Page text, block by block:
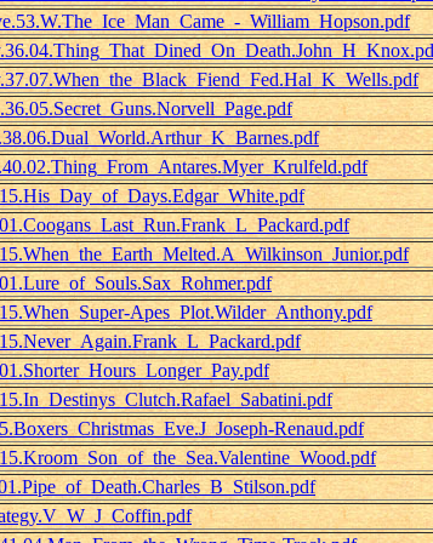
_William_Hopson.pdf
Apes_Plot.Wilder_Anthony.pdf
Renaud.pdf